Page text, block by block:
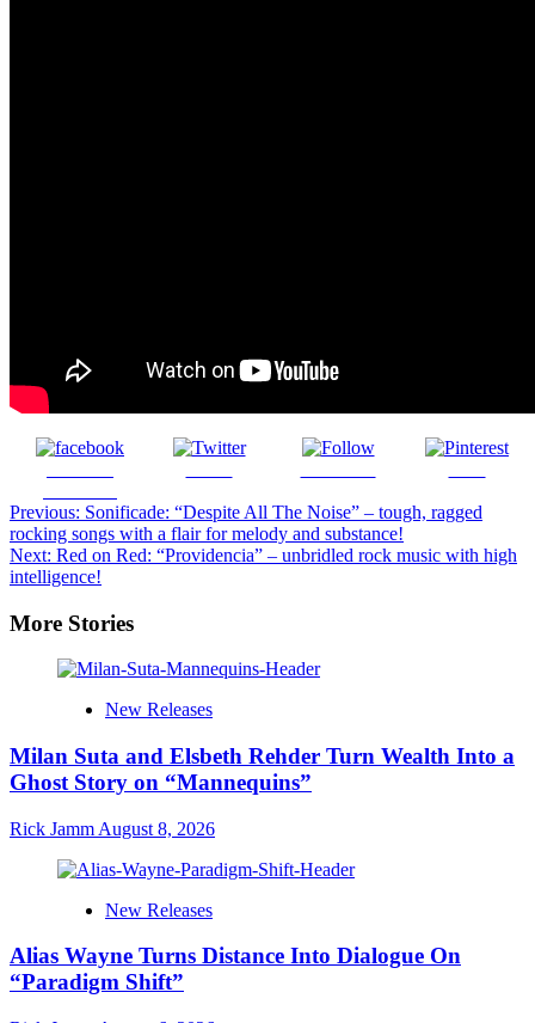
Post
navigation
Previous: Sonificade: “Despite All The Noise” – tough, ragged
rocking songs with a flair for melody and substance!
Next: Red on Red: “Providencia” – unbridled rock music with high
intelligence!
More Stories
New Releases
Milan Suta and Elsbeth Rehder Turn Wealth Into a
Ghost Story on “Mannequins”
Rick Jamm August 8, 2026
New Releases
Alias Wayne Turns Distance Into Dialogue On
“Paradigm Shift”